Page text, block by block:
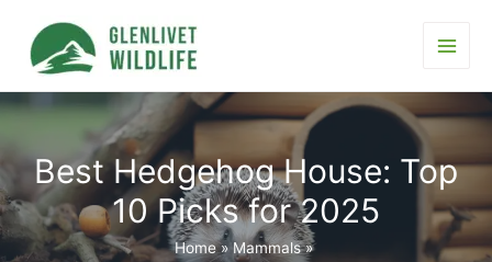
content
Best Hedgehog House: Top
10 Picks for 2025
Home
Mammals